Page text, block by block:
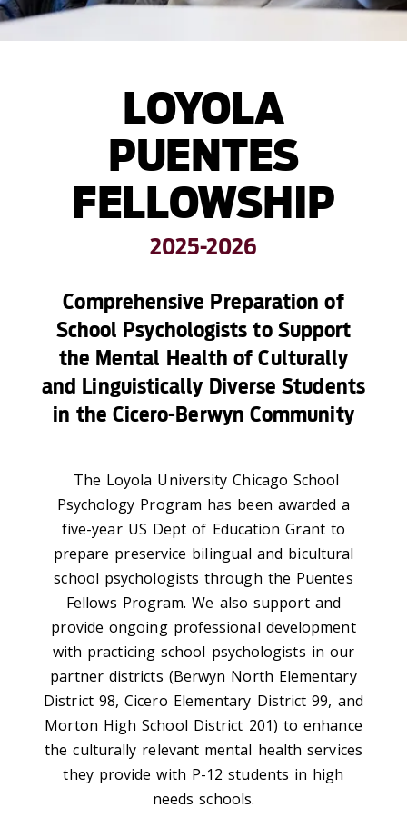
LOYOLA
PUENTES
FELLOWSHIP
2025-2026
Comprehensive Preparation of
School Psychologists to Support
the Mental Health of Culturally
and Linguistically Diverse Students
in the Cicero-Berwyn Community
The Loyola University Chicago School
Psychology Program has been awarded a
five-year US Dept of Education Grant to
prepare preservice bilingual and bicultural
school psychologists through the Puentes
Fellows Program. We also support and
provide ongoing professional development
with practicing school psychologists in our
partner districts (Berwyn North Elementary
District 98, Cicero Elementary District 99, and
Morton High School District 201) to enhance
the culturally relevant mental health services
they provide with P-12 students in high
needs schools.